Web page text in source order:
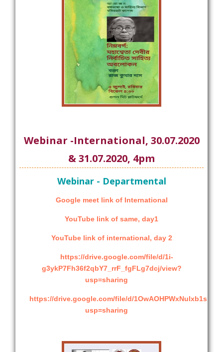
Webinar -International, 30.07.2020
& 31.07.2020, 4pm
Webinar - Departmental
Google meet link of International
YouTube link of same, day1
YouTube link of international, day 2
https://drive.google.com/file/d/1i-
g3ykP7Fh36f2qbY7_rrF_fgFLg7dcj/view?
usp=sharing
https://drive.google.com/file/d/
usp=sharing